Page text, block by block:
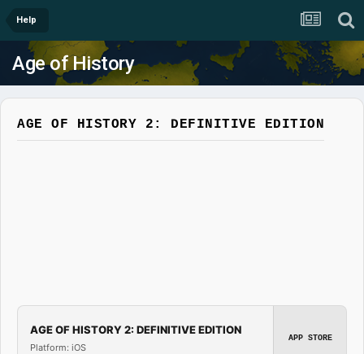
Help
Age of History
AGE OF HISTORY 2: DEFINITIVE EDITION
AGE OF HISTORY 2: DEFINITIVE EDITION
Platform: iOS
APP STORE